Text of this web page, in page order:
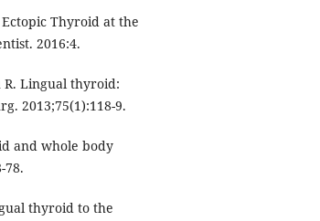
Ectopic Thyroid at the
2016:4.
Lingual thyroid:
2013;75(1):118-9.
and whole body
78.
thyroid to the